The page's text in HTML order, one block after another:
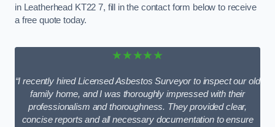
in Leatherhead KT22 7, fill in the contact form below to receive
a free quote today.
★★★★★
“I recently hired Licensed Asbestos Surveyor to inspect our old
family home, and I was thoroughly impressed with their
professionalism and thoroughness. They provided clear,
concise reports and all necessary documentation to ensure